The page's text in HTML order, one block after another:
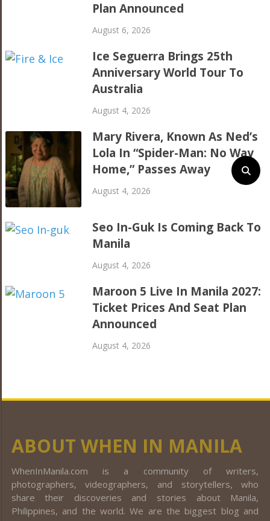
Plan Announced
August 6, 2026
Ice Seguerra Brings 25th
Anniversary World Tour To
Australia
August 4, 2026
Mary Rivera, Known As Ned’s
Lola In “Spider-Man: No Way
Home,” Passes Away
August 4, 2026
Seo In-Guk Is Coming Back To
Manila
August 4, 2026
Maroon 5 Live In Manila 2027:
Ticket Prices And Seat Plan
Announced
August 4, 2026
ABOUT WHEN IN MANILA
WhenInManila.com is a community of writers,
photographers, videographers, and storytellers, who
share their discoveries and stories about Manila,
Philippines, and the world. We are the biggest blog and